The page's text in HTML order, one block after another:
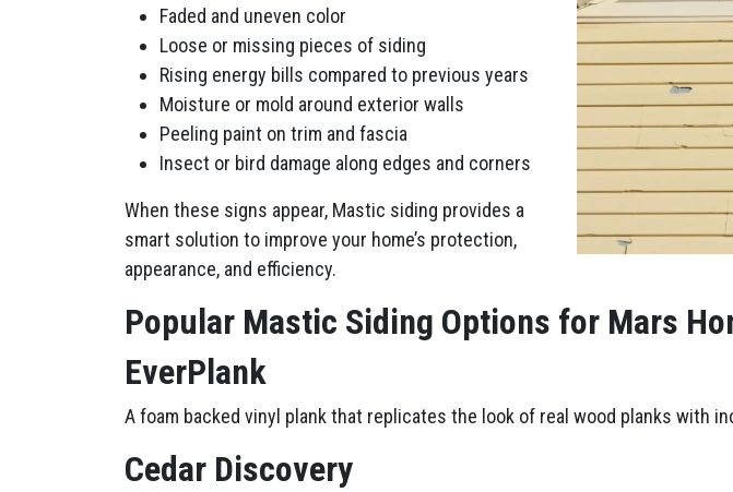
Faded and uneven color
Loose or missing pieces of siding
Rising energy bills compared to previous years
Moisture or mold around exterior walls
Peeling paint on trim and fascia
Insect or bird damage along edges and corners
When these signs appear, Mastic siding provides a
smart solution to improve your home’s protection,
appearance, and efficiency.
Popular Mastic Siding Options for Mars
EverPlank
A foam backed vinyl plank that replicates the look of real wood planks with
Cedar Discovery